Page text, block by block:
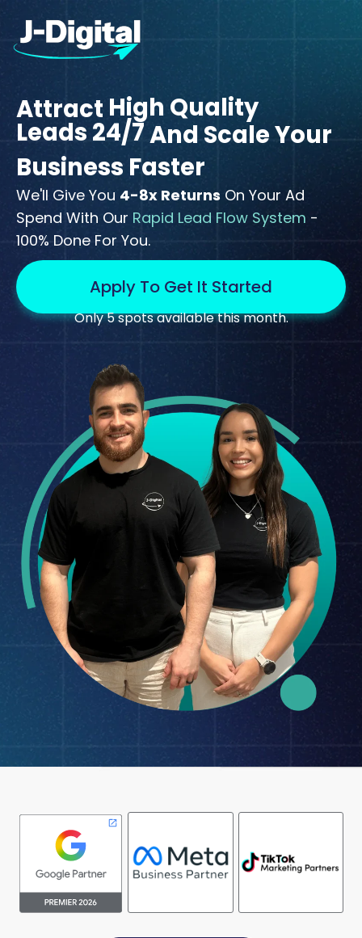
Attract High Quality
Leads 24/7And Scale Your
Business Faster
We'll Give You 4-8x Returns On Your Ad
Spend With Our Rapid Lead Flow System -
100% Done For You.
Apply To Get It Started
Only 5 spots available this month.